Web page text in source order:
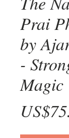
Prai
by
-
Magic